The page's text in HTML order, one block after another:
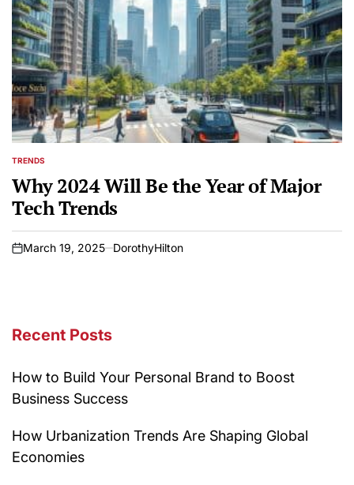
POSTED
TRENDS
Why 2024 Will Be the Year of Major
Tech Trends
on
March 19, 2025 DorothyHilton
Recent Posts
How to Build Your Personal Brand to Boost
Business Success
How Urbanization Trends Are Shaping Global
Economies